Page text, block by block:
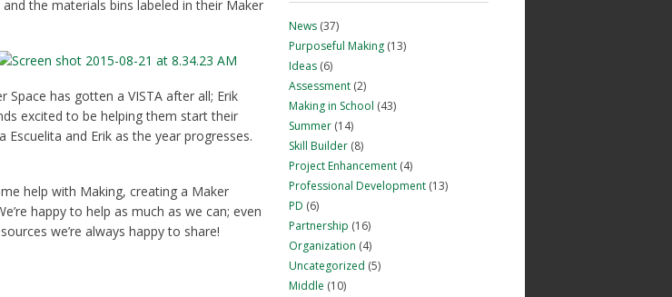
the materials bins labeled in their Maker
has gotten a VISTA after all; Erik
excited to be helping them start their
and Erik as the year progresses.
help with Making, creating a Maker
happy to help as much as we can; even
we’re always happy to share!
News (37)
Purposeful Making (13)
Ideas (6)
Assessment (2)
Making in School (43)
Summer (14)
Skill Builder (8)
Project Enhancement (4)
Professional Development (13)
PD (6)
Partnership (16)
Organization (4)
Uncategorized (5)
Middle (10)